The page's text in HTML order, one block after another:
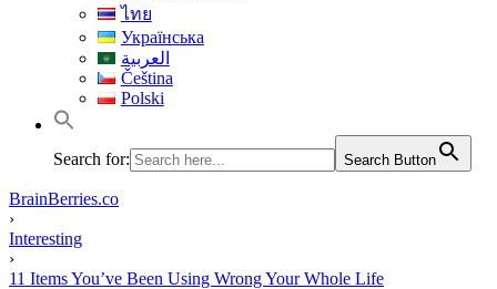
ไทย
Українська
العربية
Čeština
Polski
Search for: Search Button
BrainBerries.co
›
Interesting
›
11 Items You’ve Been Using Wrong Your Whole Life